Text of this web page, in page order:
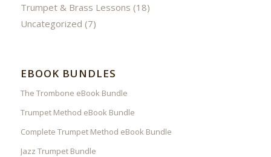
Trumpet & Brass Lessons (18)
Uncategorized (7)
EBOOK BUNDLES
The Trombone eBook Bundle
Trumpet Method eBook Bundle
Complete Trumpet Method eBook Bundle
Jazz Trumpet Bundle